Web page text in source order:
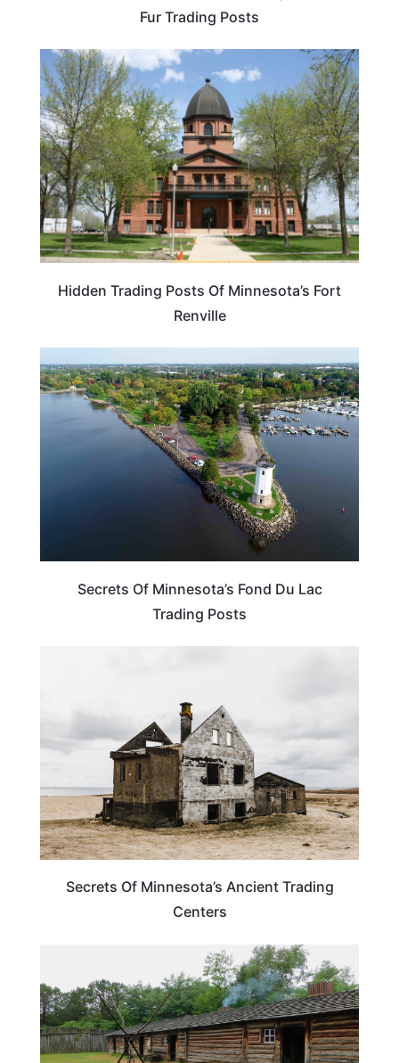
Fur Trading Posts
MINNESOTA
Hidden Trading Posts Of Minnesota’s Fort
Renville
MINNESOTA
Secrets Of Minnesota’s Fond Du Lac
Trading Posts
Secrets Of Minnesota’s Ancient Trading
Centers
TRAVEL DESTINATIONS